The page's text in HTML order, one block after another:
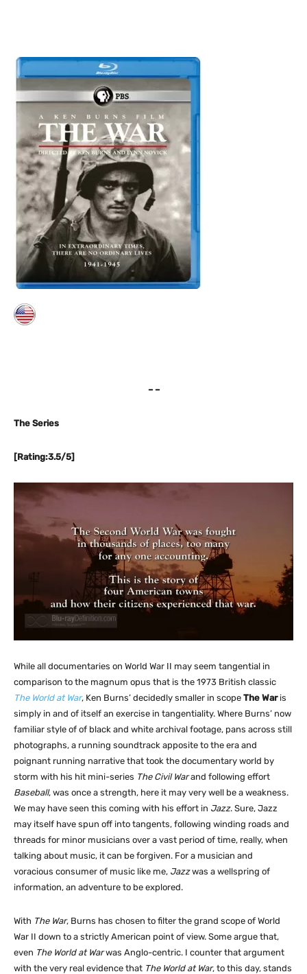
– –
The Series
[Rating:3.5/5]
While all documentaries on World War II may seem tangential in
comparison to the magnum opus that is the 1973 British classic
The World at War, Ken Burns’ decidedly smaller in scope The Waris
simply in and of itself an exercise in tangentiality. Where Burns’ now
familiar style of of black and white archival footage, pans across still
photographs, a running soundtrack apposite to the era and
poignant running narrative that took the documentary world by
storm with his hit mini-series The Civil Warand following effort
Baseball, was once a strength, here it may very well be a weakness.
We may have seen this coming with his effort in Jazz. Sure, Jazz
may itself have spun off into tangents, following winding roads and
threads for minor musicians over a vast period of time, really, when
talking about music, it can be forgiven. For a musician and
voracious consumer of music like me, Jazzwas a wellspring of
information, an adventure to be explored.
With The War, Burns has chosen to filter the grand scope of World
War II down to a strictly American point of view. Some argue that,
even The World at Warwas Anglo-centric. I counter that argument
with the very real evidence that The World at War, to this day, stands